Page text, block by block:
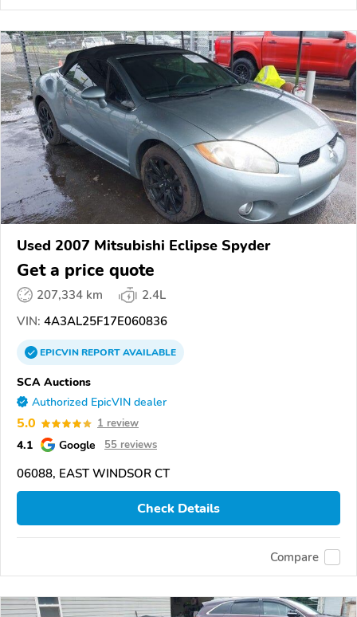
Used 2007 Mitsubishi Eclipse Spyder
Get a price quote
207,334 km
2.4L
VIN: 4A3AL25F17E060836
EPICVINREPORTAVAILABLE
SCA Auctions
Authorized EpicVIN dealer
5.0 1 review
4.1 Google 55 reviews
06088, EAST WINDSOR CT
Check Details
Compare